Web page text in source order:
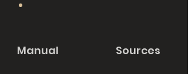
Manual Sources